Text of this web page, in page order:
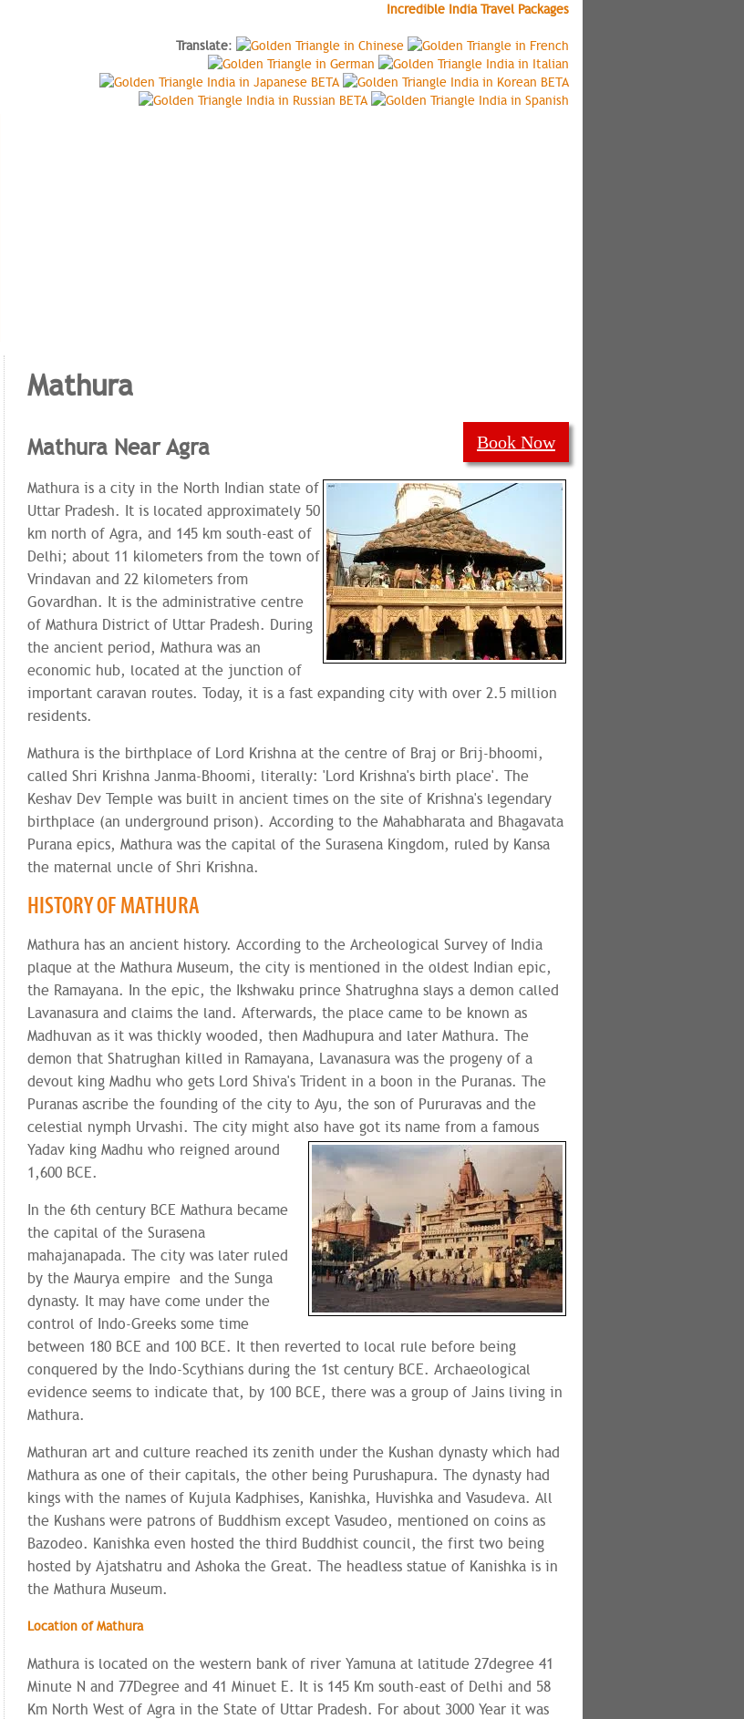
Incredible India Travel Packages
Translate:
Mathura
Book Now
Mathura Near Agra
Mathura is a city in the North Indian state of
Uttar Pradesh. It is located approximately 50
km north of Agra, and 145 km south-east of
Delhi; about 11 kilometers from the town of
Vrindavan and 22 kilometers from
Govardhan. It is the administrative centre
of Mathura District of Uttar Pradesh. During
the ancient period, Mathura was an
economic hub, located at the junction of
important caravan routes. Today, it is a fast expanding city with over 2.5 million
residents.
Mathura is the birthplace of Lord Krishna at the centre of Braj or Brij-bhoomi,
called Shri Krishna Janma-Bhoomi, literally: 'Lord Krishna's birth place'. The
Keshav Dev Temple was built in ancient times on the site of Krishna's legendary
birthplace (an underground prison). According to the Mahabharata and Bhagavata
Purana epics, Mathura was the capital of the Surasena Kingdom, ruled by Kansa
the maternal uncle of Shri Krishna.
HISTORY OF MATHURA
Mathura has an ancient history. According to the Archeological Survey of India
plaque at the Mathura Museum, the city is mentioned in the oldest Indian epic,
the Ramayana. In the epic, the Ikshwaku prince Shatrughna slays a demon called
Lavanasura and claims the land. Afterwards, the place came to be known as
Madhuvan as it was thickly wooded, then Madhupura and later Mathura. The
demon that Shatrughan killed in Ramayana, Lavanasura was the progeny of a
devout king Madhu who gets Lord Shiva's Trident in a boon in the Puranas. The
Puranas ascribe the founding of the city to Ayu, the son of Pururavas and the
celestial nymph Urvashi. The city might also have got its name from a famous
Yadav king Madhu who reigned around
1,600 BCE.
In the 6th century BCE Mathura became
the capital of the Surasena
mahajanapada. The city was later ruled
by the Maurya empire and the Sunga
dynasty. It may have come under the
control of Indo-Greeks some time
between 180 BCE and 100 BCE. It then reverted to local rule before being
conquered by the Indo-Scythians during the 1st century BCE. Archaeological
evidence seems to indicate that, by 100 BCE, there was a group of Jains living in
Mathura.
Mathuran art and culture reached its zenith under the Kushan dynasty which had
Mathura as one of their capitals, the other being Purushapura. The dynasty had
kings with the names of Kujula Kadphises, Kanishka, Huvishka and Vasudeva. All
the Kushans were patrons of Buddhism except Vasudeo, mentioned on coins as
Bazodeo. Kanishka even hosted the third Buddhist council, the first two being
hosted by Ajatshatru and Ashoka the Great. The headless statue of Kanishka is in
the Mathura Museum.
Location of Mathura
Mathura is located on the western bank of river Yamuna at latitude 27degree 41
Minute N and 77Degree and 41 Minuet E. It is 145 Km south-east of Delhi and 58
Km North West of Agra in the State of Uttar Pradesh. For about 3000 Year it was